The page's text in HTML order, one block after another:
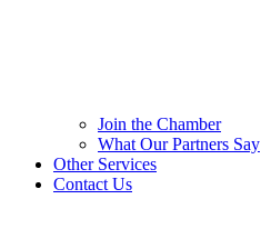
Join the Chamber
What Our Partners Say
Other Services
Contact Us